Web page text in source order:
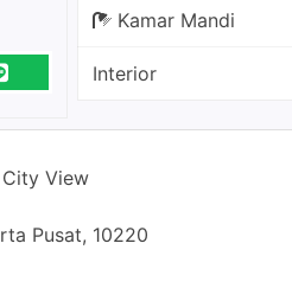
Kamar Mandi
Interior
City View
Pusat, 10220